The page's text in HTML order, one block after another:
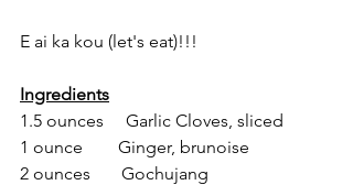
E ai ka kou (let's eat)!!!
Ingredients
1.5 ounces     Garlic Cloves, sliced
1 ounce        Ginger, brunoise
2 ounces       Gochujang